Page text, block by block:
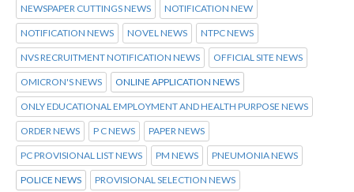
NEWSPAPER CUTTINGS NEWS NOTIFICATION NEW
NOTIFICATION NEWS NOVEL NEWS NTPC NEWS
NVS RECRUITMENT NOTIFICATION NEWS OFFICIAL SITE NEWS
OMICRON'S NEWS ONLINE APPLICATION NEWS
ONLY EDUCATIONAL EMPLOYMENT AND HEALTH PURPOSE NEWS
ORDER NEWS P C NEWS PAPER NEWS
PC PROVISIONAL LIST NEWS PM NEWS PNEUMONIA NEWS
POLICE NEWS PROVISIONAL SELECTION NEWS